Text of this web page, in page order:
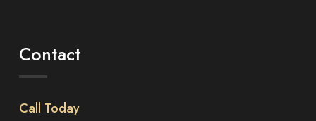
Contact
Call Today